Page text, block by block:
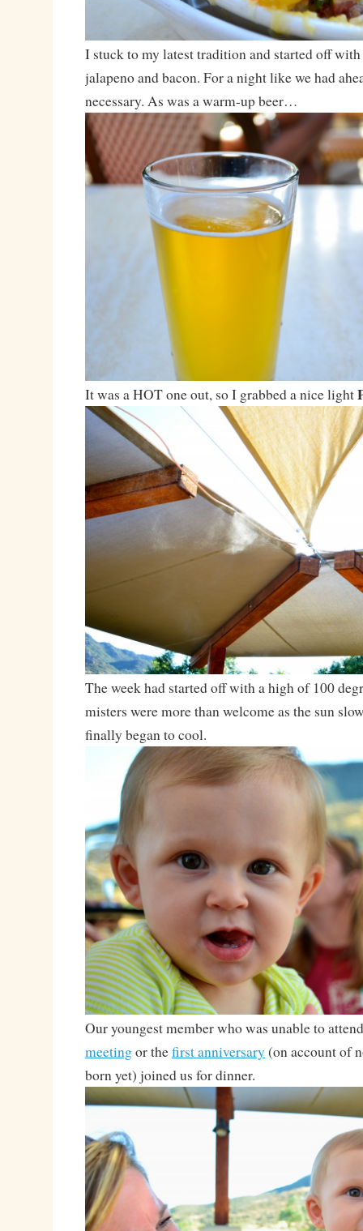
I stuck to my latest tradition and started off with
jalapeno and bacon. For a night like we had
necessary. As was a warm-up beer…
It was a HOT one out, so I grabbed a nice light
The week had started off with a high of 100
misters were more than welcome as the sun
finally began to cool.
Our youngest member who was unable to
meetingor thefirst anniversary (on account of
born yet) joined us for dinner.